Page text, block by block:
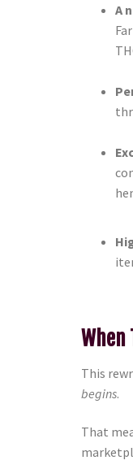
A
When
This
begins.
That